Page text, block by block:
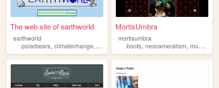
The web site of earthworld
earthworld
polarbears, climatechange, boots ,friendship
MortisUmbra
mortisumbra
boots,neocameralism,music